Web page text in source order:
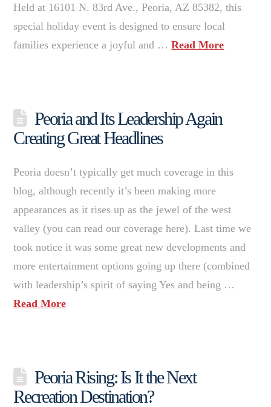
Held at 16101 N. 83rd Ave., Peoria, AZ 85382, this
special holiday event is designed to ensure local
families experience a joyful and …Read More
Peoria and Its Leadership Again
Creating Great Headlines
Peoria doesn’t typically get much coverage in this
blog, although recently it’s been making more
appearances as it rises up as the jewel of the west
valley (you can read our coverage here). Last time we
took notice it was some great new developments and
more entertainment options going up there (combined
with leadership’s spirit of saying Yes and being …
Read More
Peoria Rising: Is It the Next
Recreation Destination?